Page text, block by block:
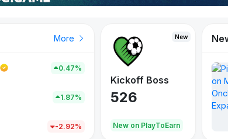
More
0.47%
1.87%
-2.92%
New
New on PlayToEarn
New
Kickoff Boss
526
New on PlayToEarn
War